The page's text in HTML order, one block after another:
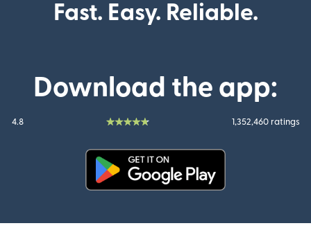
Fast. Easy. Reliable.
Download the app:
4.8 1,352,460 ratings